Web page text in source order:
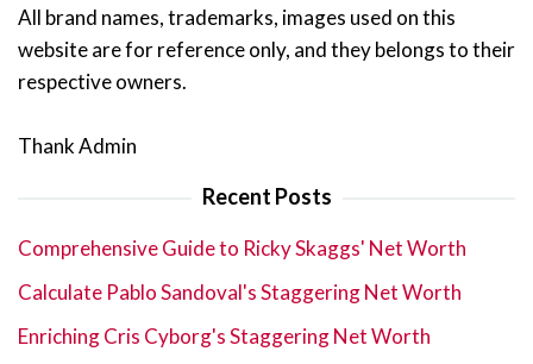
All brand names, trademarks, images used on this
website are for reference only, and they belongs to their
respective owners.
Thank Admin
Recent Posts
Comprehensive Guide to Ricky Skaggs' Net Worth
Calculate Pablo Sandoval's Staggering Net Worth
Enriching Cris Cyborg's Staggering Net Worth